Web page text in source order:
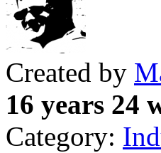
Created by
16 years 24
Category: